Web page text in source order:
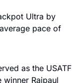
Ultra by
pace of
as the USATF
Rajpaul